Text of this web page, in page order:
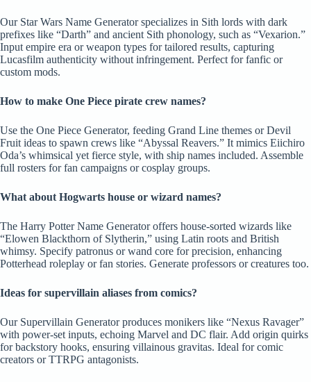
Our Star Wars Name Generator specializes in Sith lords with dark
prefixes like “Darth” and ancient Sith phonology, such as “Vexarion.”
Input empire era or weapon types for tailored results, capturing
Lucasfilm authenticity without infringement. Perfect for fanfic or
custom mods.
How to make One Piece pirate crew names?
Use the One Piece Generator, feeding Grand Line themes or Devil
Fruit ideas to spawn crews like “Abyssal Reavers.” It mimics Eiichiro
Oda’s whimsical yet fierce style, with ship names included. Assemble
full rosters for fan campaigns or cosplay groups.
What about Hogwarts house or wizard names?
The Harry Potter Name Generator offers house-sorted wizards like
“Elowen Blackthorn of Slytherin,” using Latin roots and British
whimsy. Specify patronus or wand core for precision, enhancing
Potterhead roleplay or fan stories. Generate professors or creatures too.
Ideas for supervillain aliases from comics?
Our Supervillain Generator produces monikers like “Nexus Ravager”
with power-set inputs, echoing Marvel and DC flair. Add origin quirks
for backstory hooks, ensuring villainous gravitas. Ideal for comic
creators or TTRPG antagonists.